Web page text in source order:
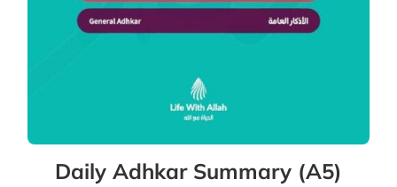
Daily Adhkar Summary (A5)